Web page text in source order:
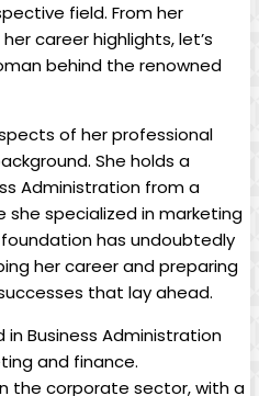
field.​ From her
career highlights,‌ let’s
behind the ⁤renowned
of her professional
She holds a
Administration from a
she specialized in marketing
has undoubtedly
her career and preparing
that lay ahead.
Business‍ Administration
and finance.
the ‍corporate‌ sector, with a